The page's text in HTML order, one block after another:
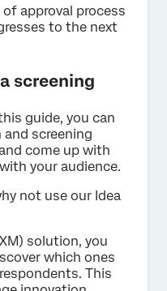
approval process
to the next
screening
guide, you can
screening
come up with
your audience.
not use our Idea
solution, you
which ones
This